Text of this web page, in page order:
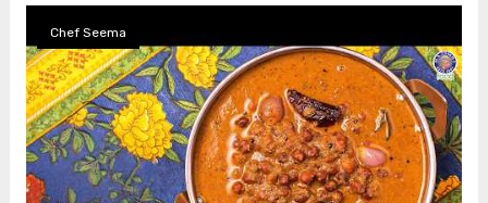
Chef Seema